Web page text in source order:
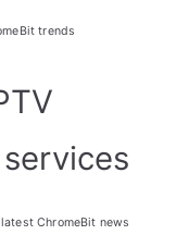
trends
latest ChromeBit news